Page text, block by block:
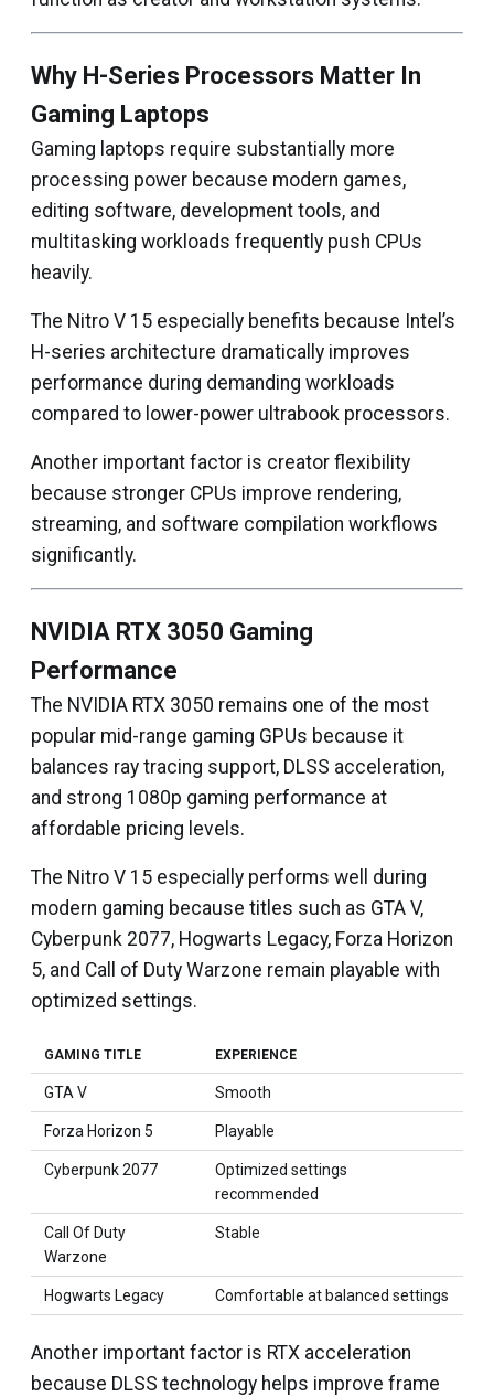
Why H-Series Processors Matter In
Gaming Laptops
Gaming laptops require substantially more
processing power because modern games,
editing software, development tools, and
multitasking workloads frequently push CPUs
heavily.
The Nitro V 15 especially benefits because Intel’s
H-series architecture dramatically improves
performance during demanding workloads
compared to lower-power ultrabook processors.
Another important factor is creator flexibility
because stronger CPUs improve rendering,
streaming, and software compilation workflows
significantly.
NVIDIA RTX 3050 Gaming
Performance
The NVIDIA RTX 3050 remains one of the most
popular mid-range gaming GPUs because it
balances ray tracing support, DLSS acceleration,
and strong 1080p gaming performance at
affordable pricing levels.
The Nitro V 15 especially performs well during
modern gaming because titles such as GTA V,
Cyberpunk 2077, Hogwarts Legacy, Forza Horizon
5, and Call of Duty Warzone remain playable with
optimized settings.
GAMING TITLE EXPERIENCE
GTA V Smooth
Forza Horizon 5 Playable
Cyberpunk 2077
Optimized settings
recommended
Call Of Duty
Warzone
Stable
Hogwarts Legacy Comfortable at balanced settings
Another important factor is RTX acceleration
because DLSS technology helps improve frame